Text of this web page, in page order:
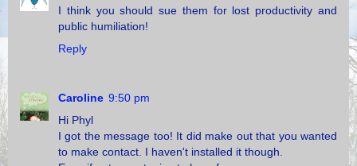
I think you should sue them for lost productivity and
public humiliation!
Reply
Caroline 9:50 pm
Hi Phyl
I got the message too! It did make out that you wanted
to make contact. I haven't installed it though.